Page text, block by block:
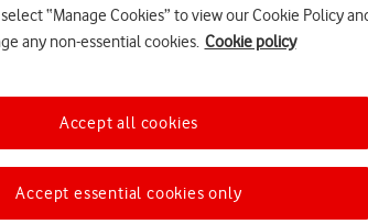
Choose a help topic
“Manage Cookies” to view our Cookie Policy
any non-essential cookies. Cookie policy
Accept essential cookies only
Accept all cookies